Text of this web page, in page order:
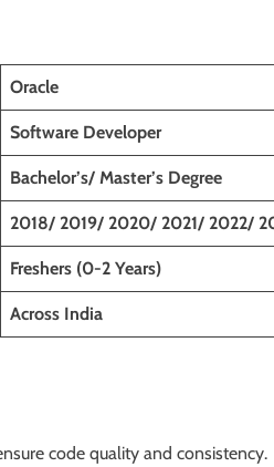
Oracle
Software Developer
Bachelor’s/ Master’s Degree
2018/ 2019/ 2020/ 2021/ 2022/
Freshers (0-2 Years)
Across India
code quality and consistency.